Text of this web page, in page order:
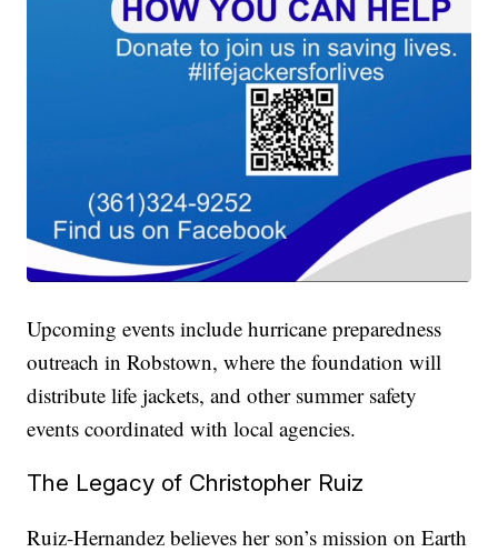
Upcoming events include hurricane preparedness
outreach in Robstown, where the foundation will
distribute life jackets, and other summer safety
events coordinated with local agencies.
The Legacy of Christopher Ruiz
Ruiz-Hernandez believes her son’s mission on Earth